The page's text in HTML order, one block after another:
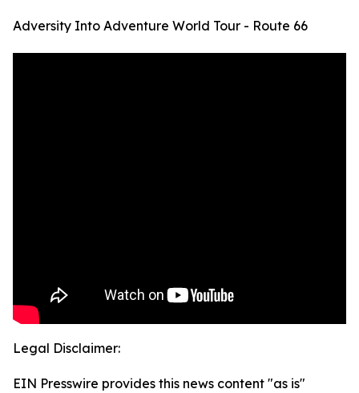
Adversity Into Adventure World Tour - Route 66
Legal Disclaimer:
EIN Presswire provides this news content "as is"